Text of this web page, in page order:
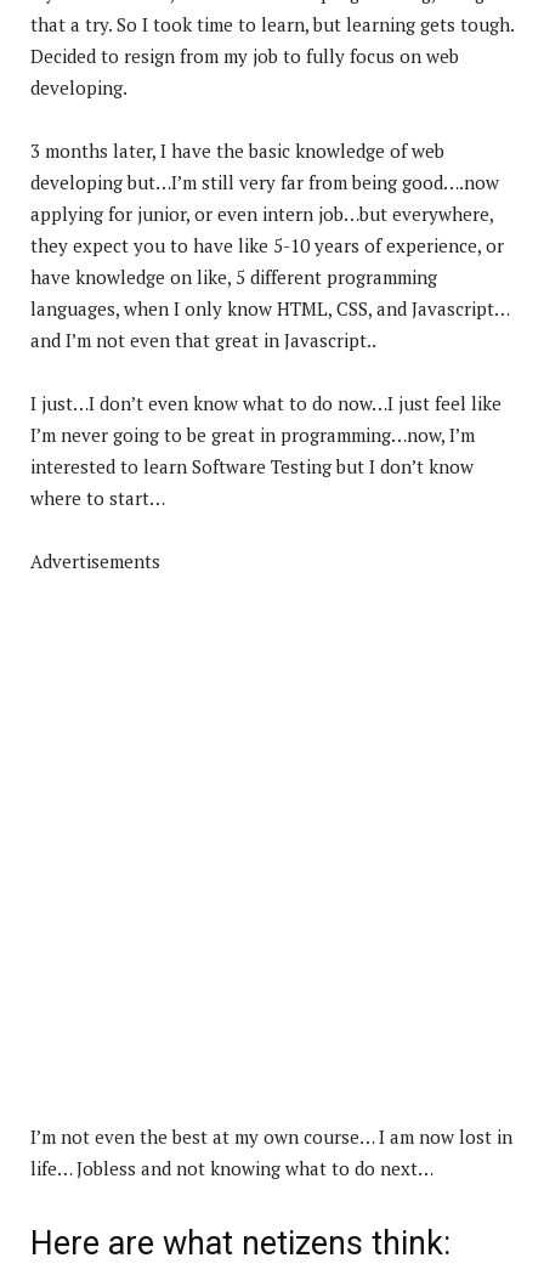
that a try. So I took time to learn, but learning gets tough.
Decided to resign from my job to fully focus on web
developing.
3 months later, I have the basic knowledge of web
developing but…I’m still very far from being good….now
applying for junior, or even intern job…but everywhere,
they expect you to have like 5-10 years of experience, or
have knowledge on like, 5 different programming
languages, when I only know HTML, CSS, and Javascript…
and I’m not even that great in Javascript..
I just…I don’t even know what to do now…I just feel like
I’m never going to be great in programming…now, I’m
interested to learn Software Testing but I don’t know
where to start…
Advertisements
I’m not even the best at my own course… I am now lost in
life… Jobless and not knowing what to do next…
Here are what netizens think: